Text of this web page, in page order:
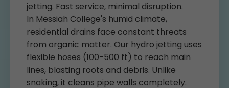
jetting. Fast service, minimal disruption.
In Messiah College's humid climate,
residential drains face constant threats
from organic matter. Our hydro jetting uses
flexible hoses (100-500 ft) to reach main
lines, blasting roots and debris. Unlike
snaking, it cleans pipe walls completely.